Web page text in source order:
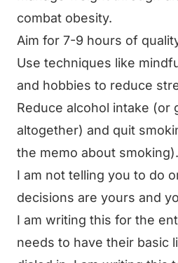
combat obesity.
Aim for 7-9 hours of
Use techniques like
and hobbies to reduce
Reduce alcohol intake (or
altogether) and quit
the memo about smoking).
I am not telling you to do
decisions are yours and
I am writing this for the
needs to have their basic